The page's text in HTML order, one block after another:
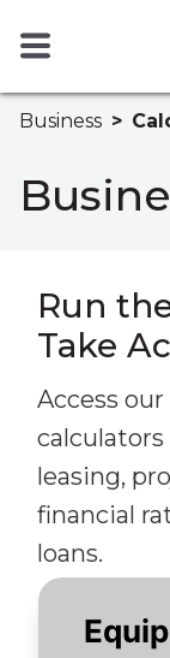
Business
Run
Take
Access
leasing,
financial
loans.